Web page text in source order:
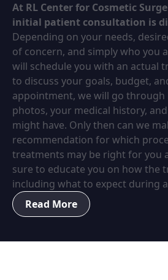
At RL Center for Cosmetic
initial patient consultation is
Depending on your needs,
of concern, and simply who you
will schedule you with an actual
to discuss your goals, budget,
appointment, we will go
photos, your medical history,
might have. Only then can we
recommendation for which
treatments may be right for you
sure to educate you on how the
including what to expect during
Read More